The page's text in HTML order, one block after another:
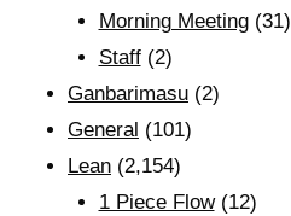
Morning Meeting(31)
Staff(2)
Ganbarimasu (2)
General (101)
Lean (2,154)
1 Piece Flow(12)